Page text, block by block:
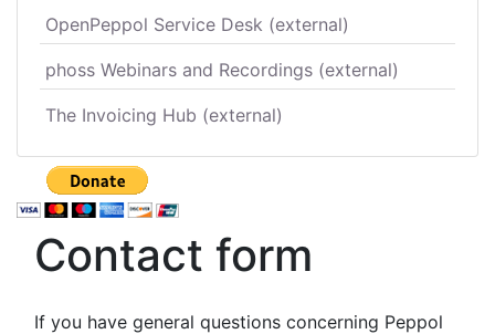
OpenPeppol Service Desk (external)
phoss Webinars and Recordings (external)
The Invoicing Hub (external)
Contact form
If you have general questions concerning Peppol